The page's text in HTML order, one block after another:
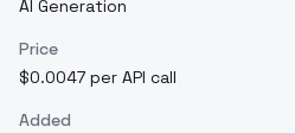
AI Generation
Price
$0.0047 per API call
Added